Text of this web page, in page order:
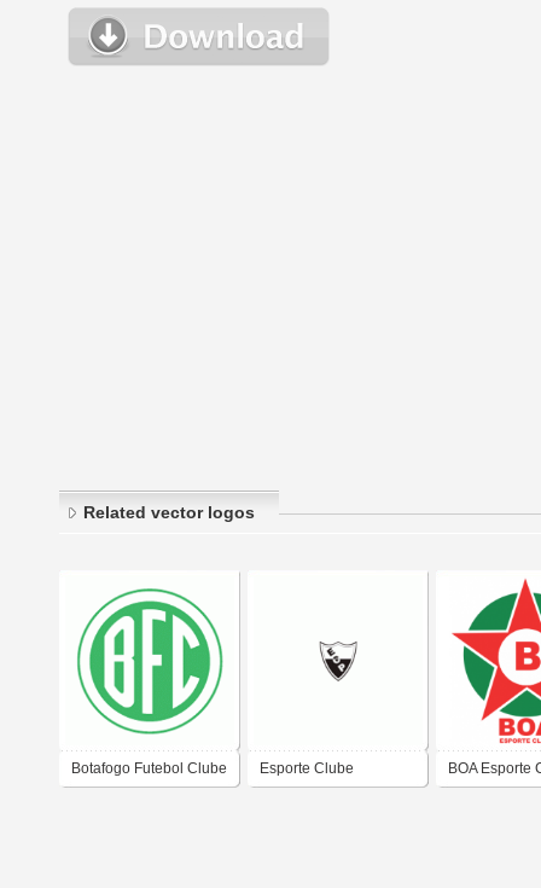
Related vector logos
Botafogo Futebol Clube Esporte Clube BOA Esporte